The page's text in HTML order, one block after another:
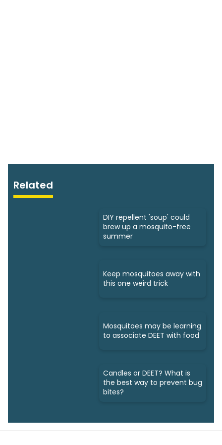
Related
DIY repellent 'soup' could
brew up a mosquito-free
summer
Keep mosquitoes away with
this one weird trick
Mosquitoes may be learning
to associate DEET with food
Candles or DEET? What is
the best way to prevent bug
bites?